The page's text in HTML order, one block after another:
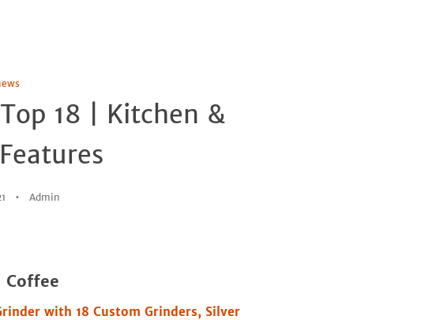
18 | Kitchen &
Admin
Coffee
with 18 Custom Grinders, Silver